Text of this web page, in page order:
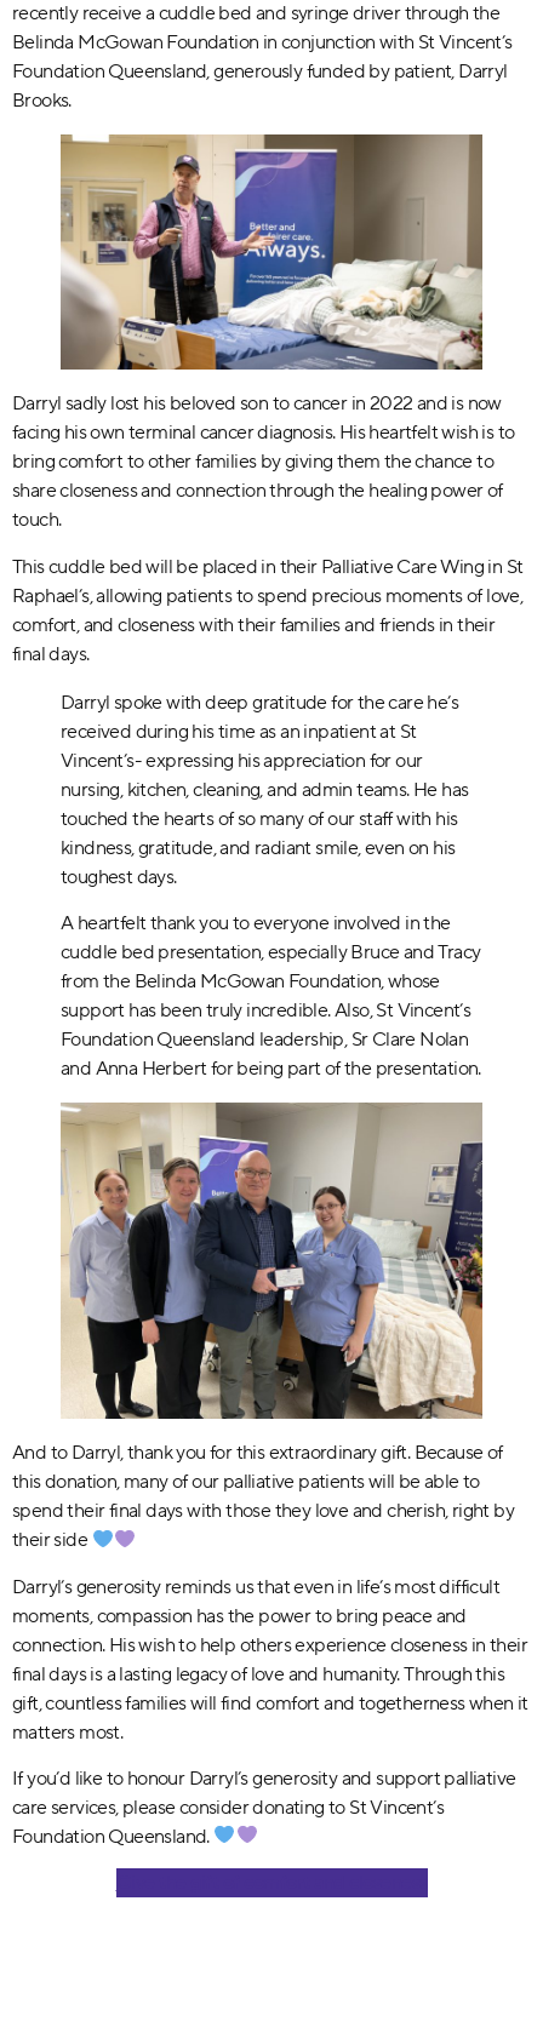
recently receive a cuddle bed and syringe driver through the
Belinda McGowan Foundation in conjunction with St Vincent’s
Foundation Queensland, generously funded by patient, Darryl
Brooks.
Darryl sadly lost his beloved son to cancer in 2022 and is now
facing his own terminal cancer diagnosis. His heartfelt wish is to
bring comfort to other families by giving them the chance to
share closeness and connection through the healing power of
touch.
This cuddle bed will be placed in their Palliative Care Wing in St
Raphael’s, allowing patients to spend precious moments of love,
comfort, and closeness with their families and friends in their
final days.
Darryl spoke with deep gratitude for the care he’s
received during his time as an inpatient at St
Vincent’s- expressing his appreciation for our
nursing, kitchen, cleaning, and admin teams. He has
touched the hearts of so many of our staff with his
kindness, gratitude, and radiant smile, even on his
toughest days.
A heartfelt thank you to everyone involved in the
cuddle bed presentation, especially Bruce and Tracy
from the Belinda McGowan Foundation, whose
support has been truly incredible. Also, St Vincent’s
Foundation Queensland leadership, Sr Clare Nolan
and Anna Herbert for being part of the presentation.
And to Darryl, thank you for this extraordinary gift. Because of
this donation, many of our palliative patients will be able to
spend their final days with those they love and cherish, right by
their side
Darryl’s generosity reminds us that even in life’s most difficult
moments, compassion has the power to bring peace and
connection. His wish to help others experience closeness in their
final days is a lasting legacy of love and humanity. Through this
gift, countless families will find comfort and togetherness when it
matters most.
If you’d like to honour Darryl’s generosity and support palliative
care services, please consider donating to St Vincent’s
Foundation Queensland.